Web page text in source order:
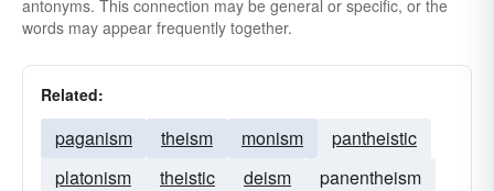
antonyms. This connection may be general or specific, or the
words may appear frequently together.
Related:
paganism theism monism
pantheistic
platonism
theistic deism
panentheism